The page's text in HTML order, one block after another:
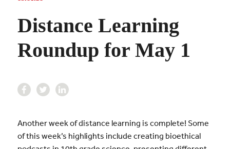
Distance Learning
Roundup for May 1
Another week of distance learning is complete! Some
of this week’s highlights include creating bioethical